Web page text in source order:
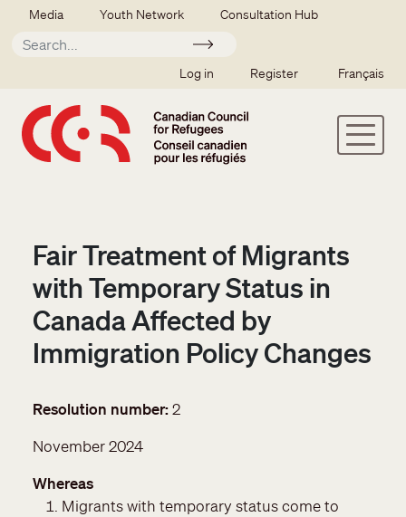
Skip to main content
Secondary menu
Media Youth Network Consultation Hub
Apply
SSO user menu
Log in Register Français
Fair Treatment of Migrants
with Temporary Status in
Canada Affected by
Immigration Policy Changes
Resolution number 2
November 2024
Whereas
Migrants with temporary status come to